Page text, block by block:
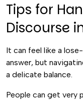
Tips for
Discourse
It can feel like a
answer, but
a delicate balance.
People can get very